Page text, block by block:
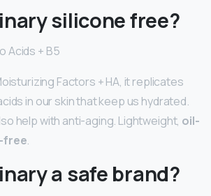
silicone free?
Acids + B5
Factors + HA, it replicates
in our skin that keep us hydrated.
help with anti-aging. Lightweight, oil-
free.
a safe brand?